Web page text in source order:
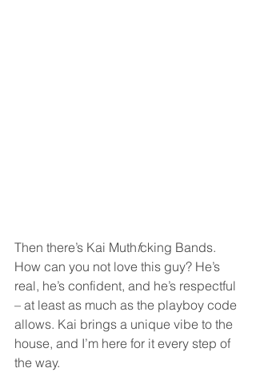
Then there’s Kai Muthfcking Bands.
How can you not love this guy? He’s
real, he’s confident, and he’s respectful
– at least as much as the playboy code
allows. Kai brings a unique vibe to the
house, and I’m here for it every step of
the way.